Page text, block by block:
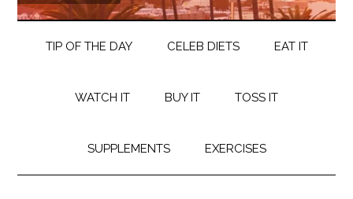
TIP OF THE DAY CELEB DIETS EAT IT
WATCH IT BUY IT TOSS IT
SUPPLEMENTS EXERCISES